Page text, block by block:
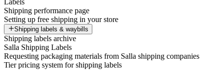
Labels
Shipping performance page
Setting up free shipping in your store
Shipping labels & waybills
Shipping labels archive
Salla Shipping Labels
Requesting packaging materials from Salla shipping companies
Tier pricing system for shipping labels